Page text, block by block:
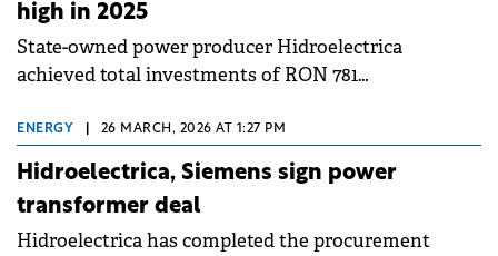
high in 2025
State-owned power producer Hidroelectrica
achieved total investments of RON 781
to 2024, representing the company's best investment
volume in years.
ENERGY 26 MARCH, 2026 AT 1:27 PM
Hidroelectrica, Siemens sign power
transformer deal
Hidroelectrica has completed the procurement